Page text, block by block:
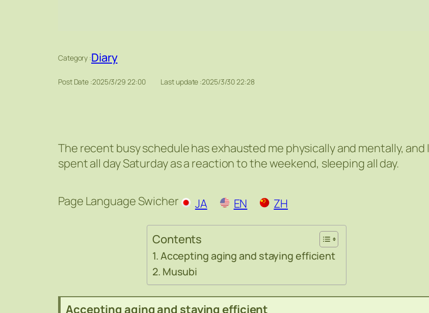
Category :Diary
Post Date :2025/3/29 22:00 Last update :2025/3/30 22:28
The recent busy schedule has exhausted me physically and mentally, and I
spent all day Saturday as a reaction to the weekend, sleeping all day.
Page Language Swicher EN
JA ZH
Contents
Accepting aging and staying efficient
Musubi
Accepting aging and staying efficient